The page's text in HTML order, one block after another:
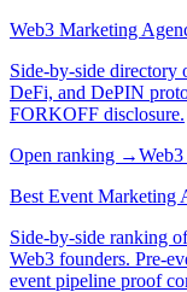
Web3 Marketing
Side-by-side directory
DeFi, and DePIN
FORKOFF disclosure.
Open ranking →Web3
Best Event Marketing
Side-by-side ranking
Web3 founders. Pre-
event pipeline proof